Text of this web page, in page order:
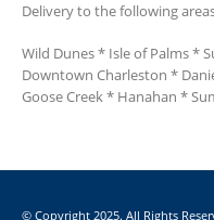
Delivery to the following
Wild Dunes * Isle of Palms *
Downtown Charleston *
Goose Creek * Hanahan *
© Copyright 2025. All Rights